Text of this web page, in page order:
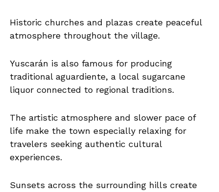
Historic churches and plazas create peaceful
atmosphere throughout the village.
Yuscarán is also famous for producing
traditional aguardiente, a local sugarcane
liquor connected to regional traditions.
The artistic atmosphere and slower pace of
life make the town especially relaxing for
travelers seeking authentic cultural
experiences.
Sunsets across the surrounding hills create